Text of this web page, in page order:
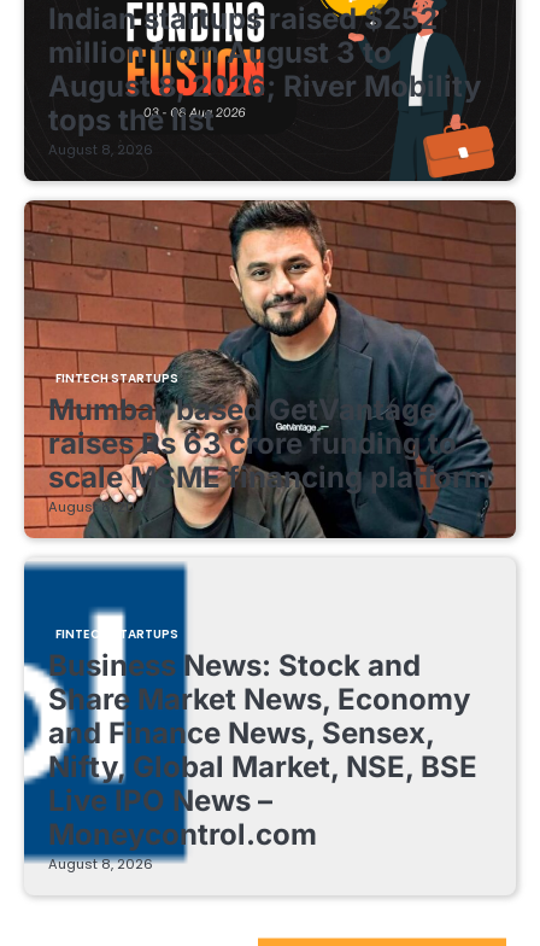
Indian startups raised $252
million from August 3 to
August 8, 2026; River Mobility
tops the list
August 8, 2026
FINTECH STARTUPS
Mumbai-based GetVantage
raises Rs 63 crore funding to
scale MSME financing platform
August 8, 2026
FINTECH STARTUPS
Business News: Stock and
Share Market News, Economy
and Finance News, Sensex,
Nifty, Global Market, NSE, BSE
Live IPO News –
Moneycontrol.com
August 8, 2026